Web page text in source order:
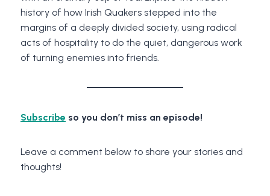
history of how Irish Quakers stepped into the
margins of a deeply divided society, using radical
acts of hospitality to do the quiet, dangerous work
of turning enemies into friends.
Subscribe so you don’t miss an episode!
Leave a comment below to share your stories and
thoughts!